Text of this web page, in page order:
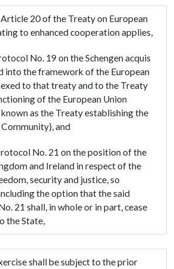
20 of the Treaty on European
to enhanced cooperation applies,
No. 19 on the Schengen acquis
into the framework of the European
to that treaty and to the Treaty
of the European Union
as the Treaty establishing the
and
No. 21 on the position of the
and Ireland in respect of the
security and justice, so
the option that the said
21 shall, in whole or in part, cease
the State,
shall be subject to the prior